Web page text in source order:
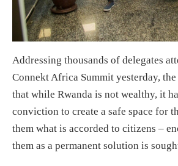
Addressing thousands of delegates
Connekt Africa Summit yesterday, the
that while Rwanda is not wealthy, it
conviction to create a safe space for
them what is accorded to citizens –
them as a permanent solution is